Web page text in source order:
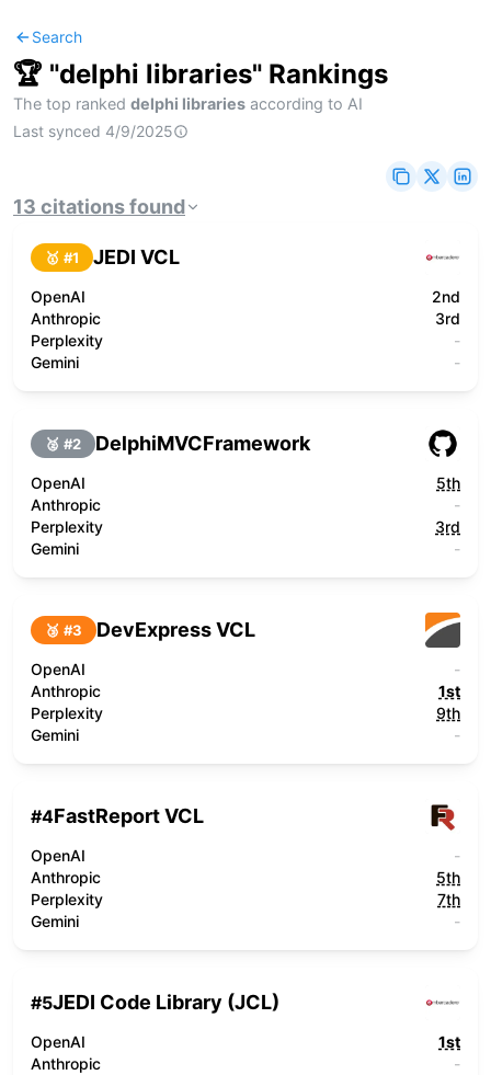
Search
🏆 "delphi libraries" Rankings
The top ranked delphi libraries according to AI
Last synced 4/9/2025
13 citationsfound
🥇 #1 JEDI VCL
OpenAI
2nd
Anthropic
3rd
Perplexity
-
Gemini
-
🥈 #2 DelphiMVCFramework
OpenAI
5th
Anthropic
-
Perplexity
3rd
Gemini
-
🥉 #3 DevExpress VCL
OpenAI
-
Anthropic
1st
Perplexity
9th
Gemini
-
#4FastReport VCL
OpenAI
-
Anthropic
5th
Perplexity
7th
Gemini
-
#5JEDI Code Library (JCL)
OpenAI
1st
Anthropic
-